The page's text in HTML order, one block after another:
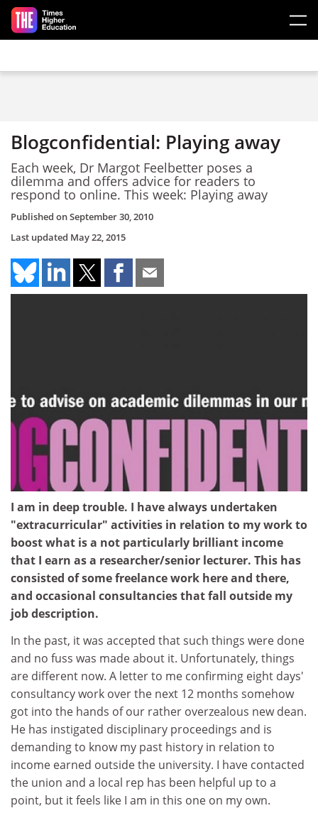
Skip to main content
Blogconfidential: Playing away
Each week, Dr Margot Feelbetter poses a
dilemma and offers advice for readers to
respond to online. This week: Playing away
Published onSeptember 30, 2010
Last updated May 22, 2015
I am in deep trouble. I have always undertaken
"extracurricular" activities in relation to my work to
boost what is a not particularly brilliant income
that I earn as a researcher/senior lecturer. This has
consisted of some freelance work here and there,
and occasional consultancies that fall outside my
job description.
In the past, it was accepted that such things were done
and no fuss was made about it. Unfortunately, things
are different now. A letter to me confirming eight days'
consultancy work over the next 12 months somehow
got into the hands of our rather overzealous new dean.
He has instigated disciplinary proceedings and is
demanding to know my past history in relation to
income earned outside the university. I have contacted
the union and a local rep has been helpful up to a
point, but it feels like I am in this one on my own.